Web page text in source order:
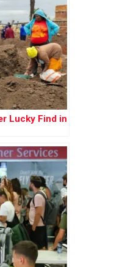
Lucky Find in